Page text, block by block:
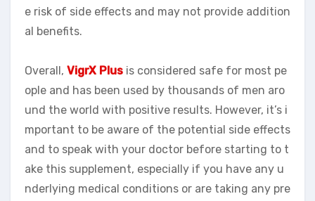
e risk of side effects and may not provide addition
al benefits.
Overall, VigrX Plus is considered safe for most pe
ople and has been used by thousands of men aro
und the world with positive results. However, it’s i
mportant to be aware of the potential side effects
and to speak with your doctor before starting to t
ake this supplement, especially if you have any u
nderlying medical conditions or are taking any pre